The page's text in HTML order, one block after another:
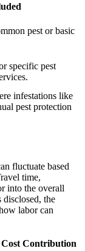
pest or basic
specific pest
infestations like
pest protection
fluctuate based
time,
into the overall
the
labor can
Contribution